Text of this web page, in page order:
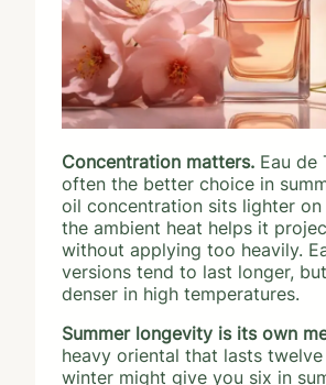
Concentration matters. Eau de
often the better choice in
oil concentration sits lighter on
the ambient heat helps it
without applying too heavily.
versions tend to last longer,
denser in high temperatures.
Summer longevity is its own
heavy oriental that lasts
winter might give you six in